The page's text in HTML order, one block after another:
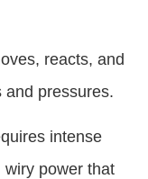
reacts, and
and pressures.
intense
wiry power that